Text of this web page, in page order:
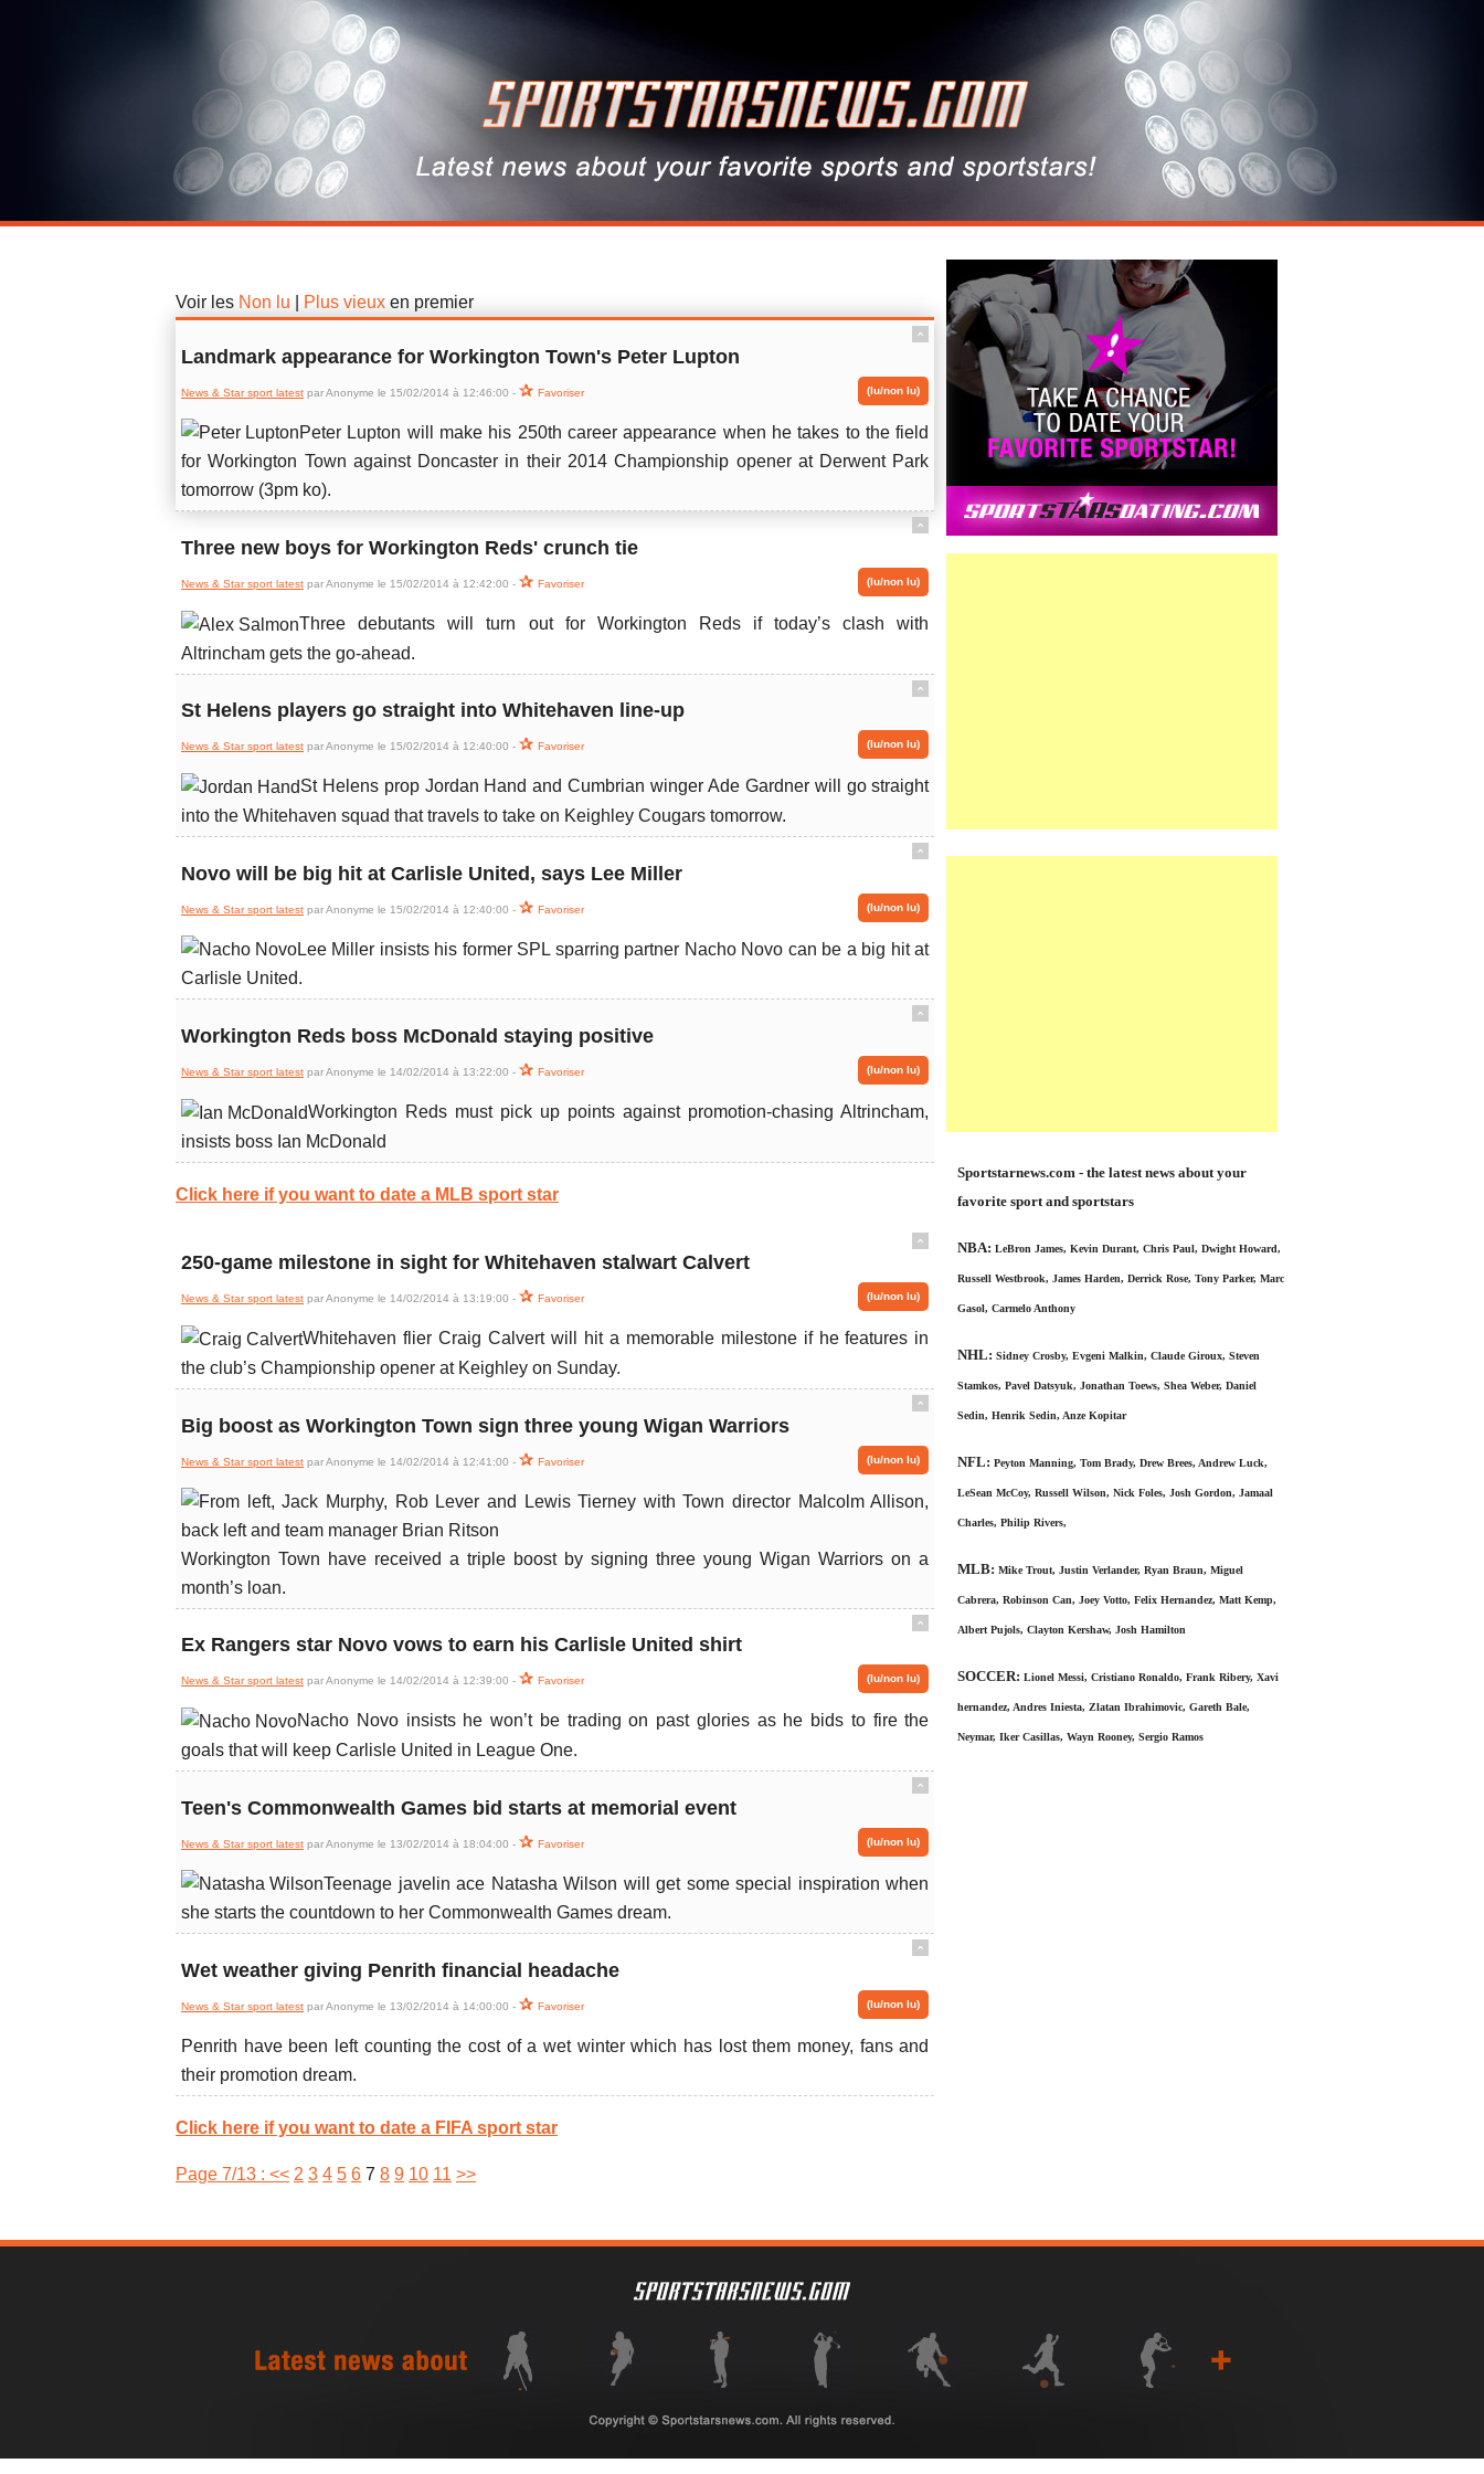
Sportstarnews.com - the latest news about your
favorite sport and sportstars
NBA: LeBron James, Kevin Durant, Chris Paul, Dwight Howard,
Russell Westbrook, James Harden, Derrick Rose, Tony Parker, Marc
Gasol, Carmelo Anthony
NHL: Sidney Crosby, Evgeni Malkin, Claude Giroux, Steven
Stamkos, Pavel Datsyuk, Jonathan Toews, Shea Weber, Daniel
Sedin, Henrik Sedin, Anze Kopitar
NFL: Peyton Manning, Tom Brady, Drew Brees, Andrew Luck,
LeSean McCoy, Russell Wilson, Nick Foles, Josh Gordon, Jamaal
Charles, Philip Rivers,
MLB: Mike Trout, Justin Verlander, Ryan Braun, Miguel
Cabrera, Robinson Can, Joey Votto, Felix Hernandez, Matt Kemp,
Albert Pujols, Clayton Kershaw, Josh Hamilton
SOCCER: Lionel Messi, Cristiano Ronaldo, Frank Ribery, Xavi
hernandez, Andres Iniesta, Zlatan Ibrahimovic, Gareth Bale,
Neymar, Iker Casillas, Wayn Rooney, Sergio Ramos
Voir les Non lu Plus vieux en premier
ˆ
Landmark appearance for Workington Town's Peter Lupton
News & Star sport latest par Anonyme le 15/02/2014 à 12:46:00 - Favoriser (lu/non lu)
Peter Lupton will make his 250th career appearance when he takes to the field
for Workington Town against Doncaster in their 2014 Championship opener at Derwent Park
tomorrow (3pm ko).
ˆ
Three new boys for Workington Reds' crunch tie
News & Star sport latest par Anonyme le 15/02/2014 à 12:42:00 - Favoriser (lu/non lu)
Three debutants will turn out for Workington Reds if today’s clash with
Altrincham gets the go-ahead.
ˆ
St Helens players go straight into Whitehaven line-up
News & Star sport latest par Anonyme le 15/02/2014 à 12:40:00 - Favoriser (lu/non lu)
St Helens prop Jordan Hand and Cumbrian winger Ade Gardner will go straight
into the Whitehaven squad that travels to take on Keighley Cougars tomorrow.
ˆ
Novo will be big hit at Carlisle United, says Lee Miller
News & Star sport latest par Anonyme le 15/02/2014 à 12:40:00 - Favoriser (lu/non lu)
Lee Miller insists his former SPL sparring partner Nacho Novo can be a big hit at
Carlisle United.
ˆ
Workington Reds boss McDonald staying positive
News & Star sport latest par Anonyme le 14/02/2014 à 13:22:00 - Favoriser (lu/non lu)
Workington Reds must pick up points against promotion-chasing Altrincham,
insists boss Ian McDonald
Click here if you want to date a MLB sport star
ˆ
250-game milestone in sight for Whitehaven stalwart Calvert
News & Star sport latest par Anonyme le 14/02/2014 à 13:19:00 - Favoriser (lu/non lu)
Whitehaven flier Craig Calvert will hit a memorable milestone if he features in
the club’s Championship opener at Keighley on Sunday.
ˆ
Big boost as Workington Town sign three young Wigan Warriors
News & Star sport latest par Anonyme le 14/02/2014 à 12:41:00 - Favoriser (lu/non lu)
Workington Town have received a triple boost by signing three young Wigan Warriors on a
month’s loan.
ˆ
Ex Rangers star Novo vows to earn his Carlisle United shirt
News & Star sport latest par Anonyme le 14/02/2014 à 12:39:00 - Favoriser (lu/non lu)
Nacho Novo insists he won’t be trading on past glories as he bids to fire the
goals that will keep Carlisle United in League One.
ˆ
Teen's Commonwealth Games bid starts at memorial event
News & Star sport latest par Anonyme le 13/02/2014 à 18:04:00 - Favoriser (lu/non lu)
Teenage javelin ace Natasha Wilson will get some special inspiration when
she starts the countdown to her Commonwealth Games dream.
ˆ
Wet weather giving Penrith financial headache
News & Star sport latest par Anonyme le 13/02/2014 à 14:00:00 - Favoriser (lu/non lu)
Penrith have been left counting the cost of a wet winter which has lost them money, fans and
their promotion dream.
Click here if you want to date a FIFA sport star
Page 7/13 : << 2 3 4 5 6 7 8 9 10 11 >>